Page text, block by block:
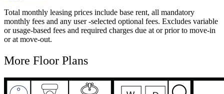
Total monthly leasing prices include base rent, all mandatory
monthly fees and any user -selected optional fees. Excludes variable
or usage-based fees and required charges due at or prior to move-in
or at move-out.
More Floor Plans